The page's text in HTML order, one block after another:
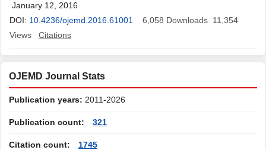
January 12, 2016
DOI: 10.4236/ojemd.2016.61001 6,058 Downloads 11,354
Views
Citations
OJEMD Journal Stats
Publication years: 2011-2026
Publication count: 321
Citation count: 1745